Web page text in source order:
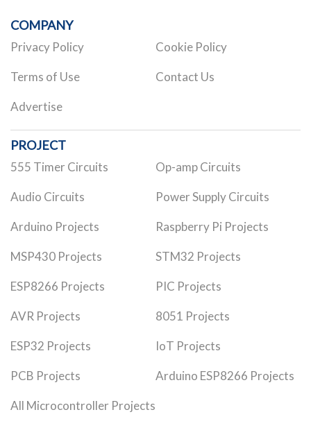
COMPANY
Privacy Policy Cookie Policy
Terms of Use Contact Us
Advertise
PROJECT
555 Timer Circuits Op-amp Circuits
Audio Circuits Power Supply Circuits
Arduino Projects Raspberry Pi Projects
MSP430 Projects STM32 Projects
ESP8266 Projects PIC Projects
AVR Projects 8051 Projects
ESP32 Projects IoT Projects
PCB Projects Arduino ESP8266 Projects
All Microcontroller Projects